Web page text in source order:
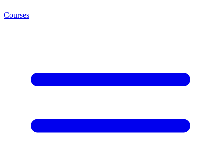
Courses